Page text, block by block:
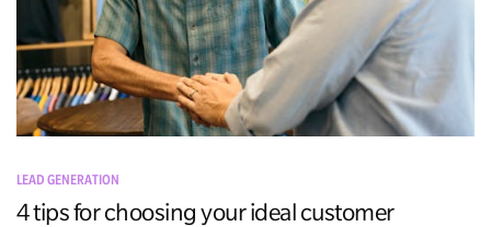
LEAD GENERATION
4 tips for choosing your ideal customer